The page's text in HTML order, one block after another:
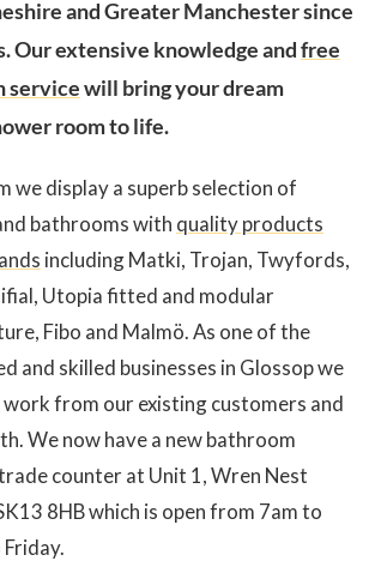
and Greater Manchester since
Our extensive knowledge andfree
servicewill bring your dream
room to life.
we display a superb selection of
bathrooms with quality products
including Matki, Trojan, Twyfords,
Utopia fitted and modular
Fibo and Malmö. As one of the
and skilled businesses in Glossop we
from our existing customers and
We now have a new bathroom
counter at Unit 1, Wren Nest
8HB which is open from 7am to